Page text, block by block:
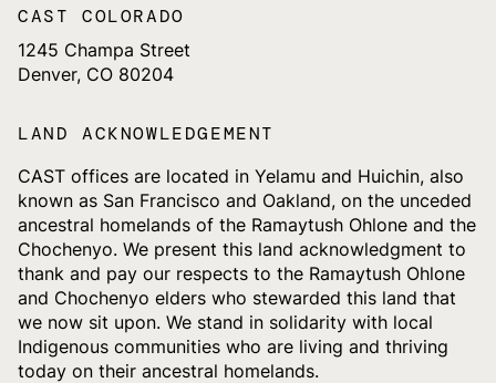
CAST COLORADO
1245 Champa Street
Denver, CO 80204
LAND ACKNOWLEDGEMENT
CAST offices are located in Yelamu and Huichin, also
known as San Francisco and Oakland, on the unceded
ancestral homelands of the Ramaytush Ohlone and the
Chochenyo. We present this land acknowledgment to
thank and pay our respects to the Ramaytush Ohlone
and Chochenyo elders who stewarded this land that
we now sit upon. We stand in solidarity with local
Indigenous communities who are living and thriving
today on their ancestral homelands.